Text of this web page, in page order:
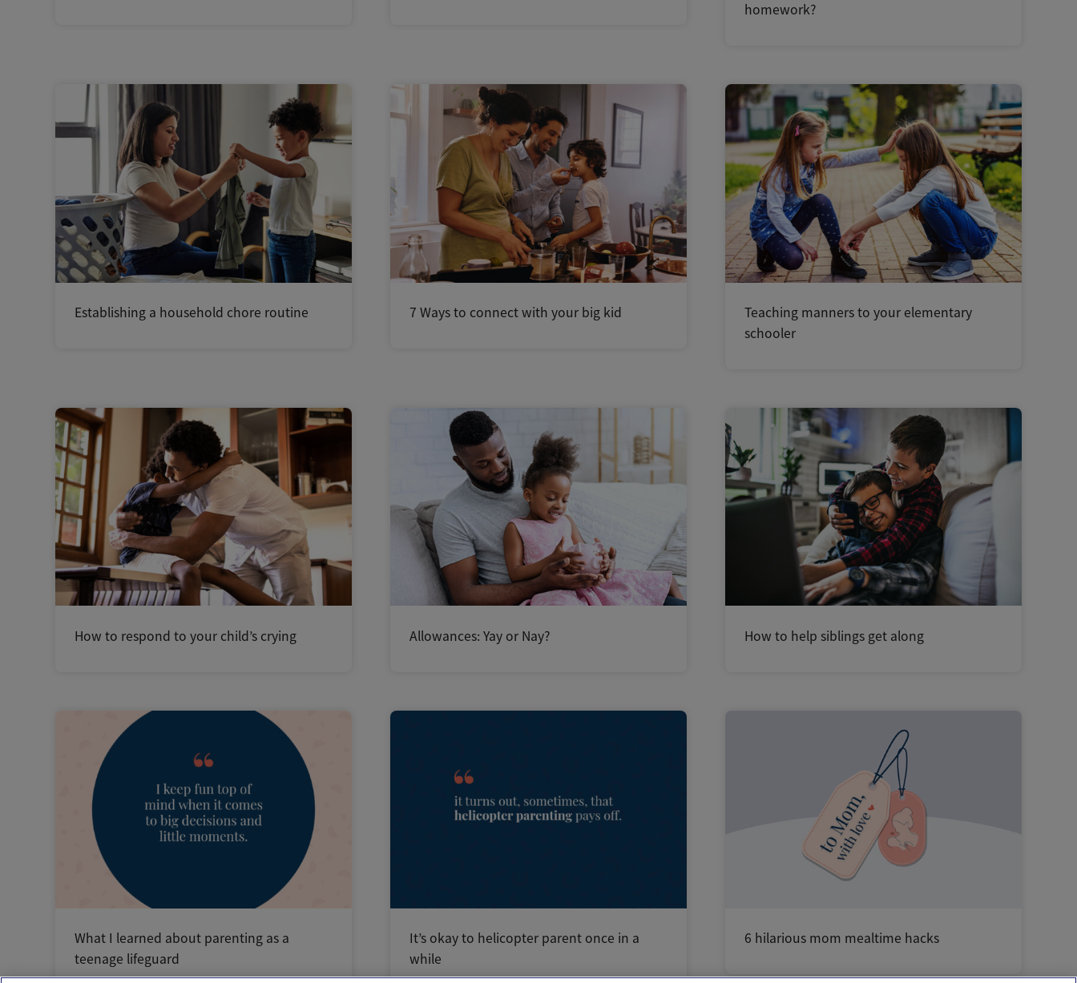
homework?
Establishing a household chore routine 7 Ways to connect with your big kid
Teaching manners to your elementary
schooler
How to respond to your child’s crying Allowances: Yay or Nay? How to help siblings get along
What I learned about parenting as a
teenage lifeguard
It’s okay to helicopter parent once in a
while
6 hilarious mom mealtime hacks